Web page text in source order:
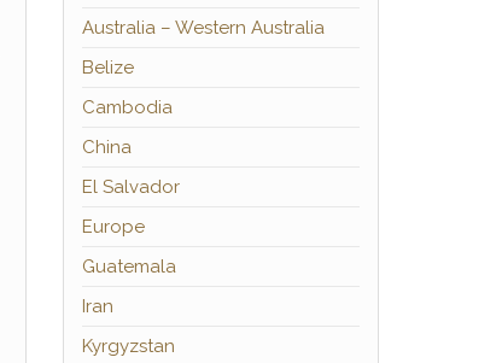
Australia – Western Australia
Belize
Cambodia
China
El Salvador
Europe
Guatemala
Iran
Kyrgyzstan